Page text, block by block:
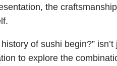
the
of sushi begin?”
to explore the